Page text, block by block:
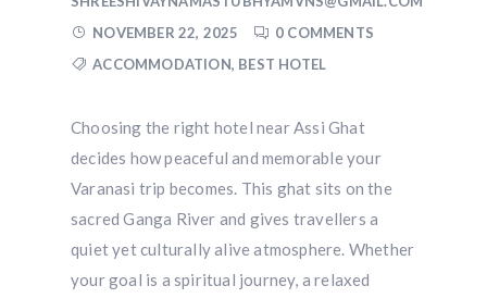
NOVEMBER 22, 2025
0 COMMENTS
ACCOMMODATION, BEST HOTEL
Choosing the right hotel near Assi Ghat
decides how peaceful and memorable your
Varanasi trip becomes. This ghat sits on the
sacred Ganga River and gives travellers a
quiet yet culturally alive atmosphere. Whether
your goal is a spiritual journey, a relaxed